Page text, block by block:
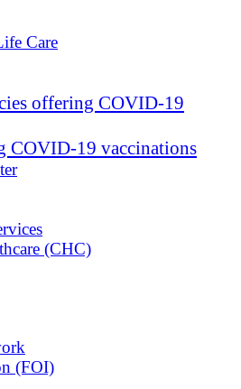
Care
offering COVID-19
COVID-19 vaccinations
(CHC)
(FOI)